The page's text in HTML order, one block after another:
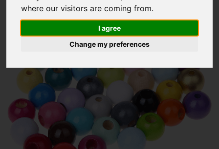
where our visitors are coming from.
I agree
Change my preferences